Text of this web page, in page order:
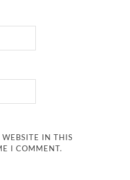
IN THIS
I COMMENT.